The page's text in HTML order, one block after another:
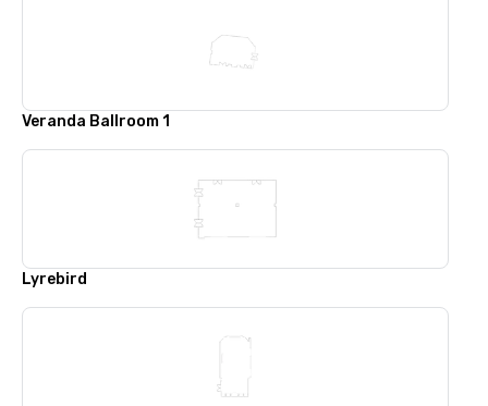
Veranda Ballroom 1
Lyrebird